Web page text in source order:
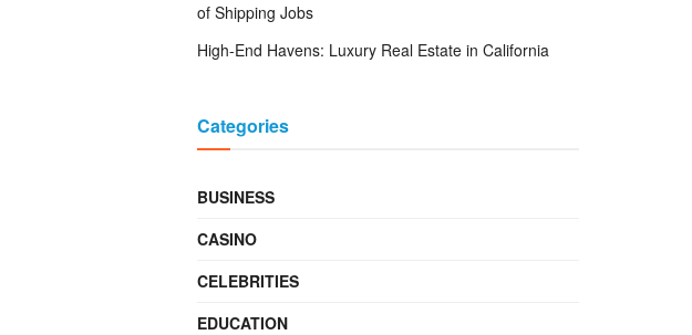
of Shipping Jobs
High-End Havens: Luxury Real Estate in California
Categories
BUSINESS
CASINO
CELEBRITIES
EDUCATION